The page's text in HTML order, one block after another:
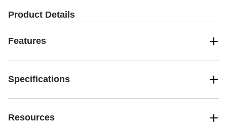
Product Details
Features
Specifications
Resources